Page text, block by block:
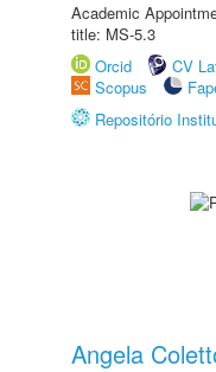
Academic
title: MS-5.3
Orcid
CV
Scopus
Repositório
Angela